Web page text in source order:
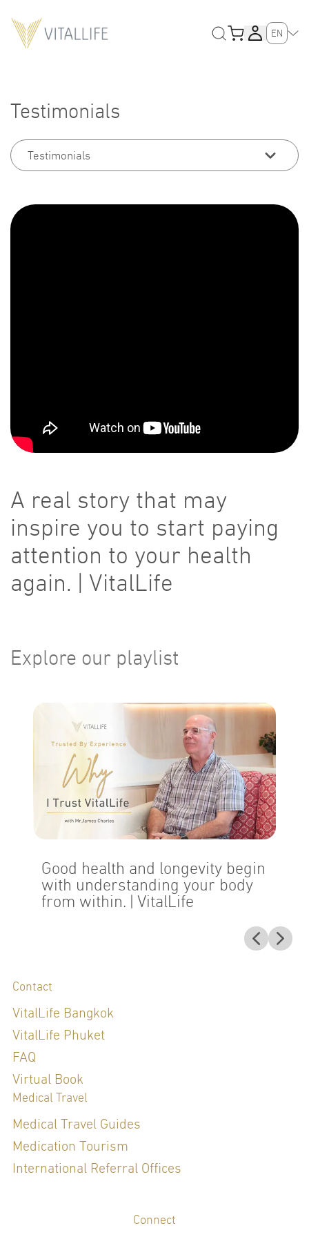
EN
Testimonials
Testimonials
A real story that may
inspire you to start paying
attention to your health
again. | VitalLife
Explore our playlist
Good health and longevity begin
with understanding your body
from within. | VitalLife
Contact
VitalLife Bangkok
VitalLife Phuket
FAQ
Virtual Book
Medical Travel
Medical Travel Guides
Medication Tourism
International Referral Offices
Connect